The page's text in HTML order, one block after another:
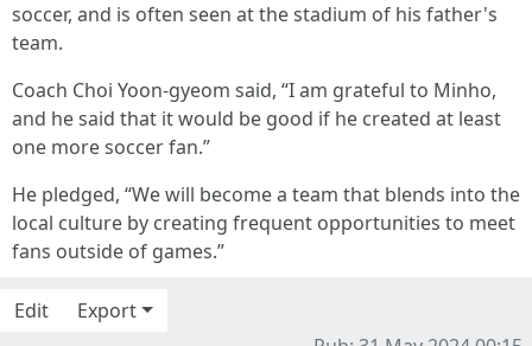
soccer, and is often seen at the stadium of his father's
team.
Coach Choi Yoon-gyeom said, “I am grateful to Minho,
and he said that it would be good if he created at least
one more soccer fan.”
He pledged, “We will become a team that blends into the
local culture by creating frequent opportunities to meet
fans outside of games.”
Edit
Export